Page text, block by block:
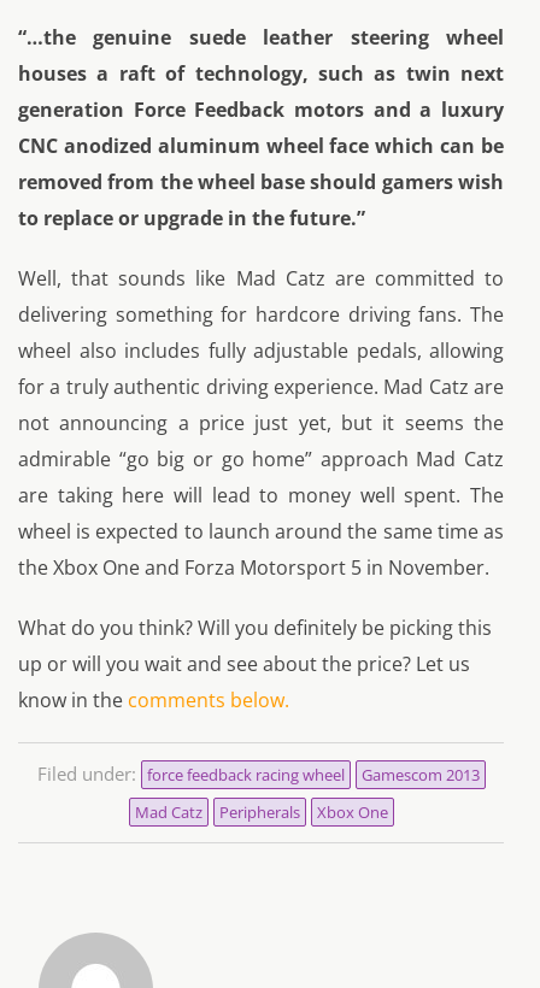
“…the genuine suede leather steering wheel
houses a raft of technology, such as twin next
generation Force Feedback motors and a luxury
CNC anodized aluminum wheel face which can be
removed from the wheel base should gamers wish
to replace or upgrade in the future.”
Well, that sounds like Mad Catz are committed to
delivering something for hardcore driving fans. The
wheel also includes fully adjustable pedals, allowing
for a truly authentic driving experience. Mad Catz are
not announcing a price just yet, but it seems the
admirable “go big or go home” approach Mad Catz
are taking here will lead to money well spent. The
wheel is expected to launch around the same time as
the Xbox One and Forza Motorsport 5 in November.
What do you think? Will you definitely be picking this
up or will you wait and see about the price? Let us
know in the comments below.
Filed under: force feedback racing wheel
Gamescom 2013
Mad Catz
Peripherals Xbox One